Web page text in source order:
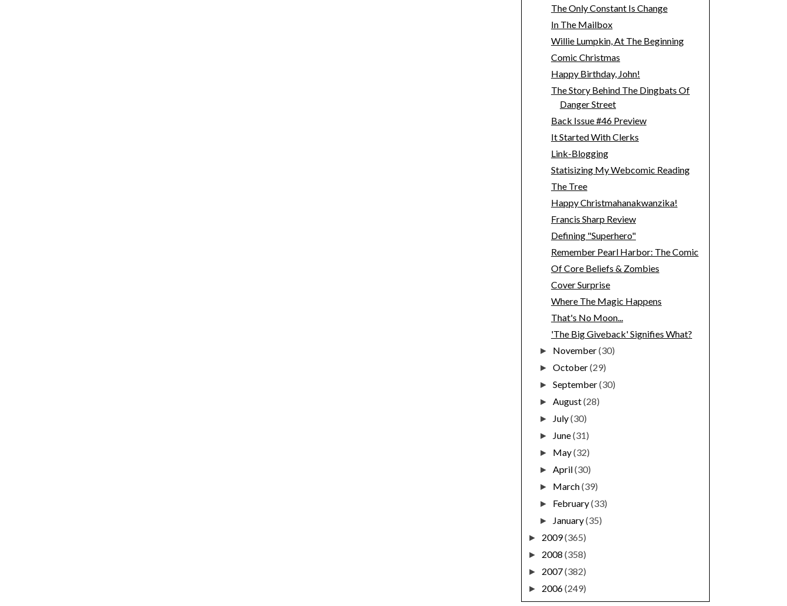
The Only Constant Is Change
In The Mailbox
Willie Lumpkin, At The Beginning
Comic Christmas
Happy Birthday, John!
The Story Behind The Dingbats Of
Danger Street
Back Issue #46 Preview
It Started With Clerks
Link-Blogging
Statisizing My Webcomic Reading
The Tree
Happy Christmahanakwanzika!
Francis Sharp Review
Defining "Superhero"
Remember Pearl Harbor: The Comic
Of Core Beliefs & Zombies
Cover Surprise
Where The Magic Happens
That's No Moon...
'The Big Giveback' Signifies What?
► November(30)
►October(29)
►September(30)
►August(28)
► July(30)
► June(31)
► May(32)
►April(30)
► March(39)
► February(33)
► January(35)
► 2009(365)
► 2008 (358)
► 2007(382)
► 2006(249)